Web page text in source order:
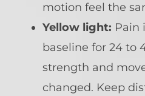
motion feel the
Yellow light: Pain
baseline for 24 to
strength and
changed. Keep